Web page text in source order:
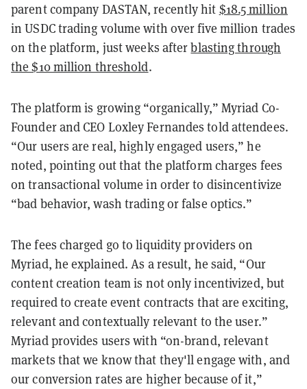
parent company DASTAN, recently hit $18.5 million
in USDC trading volume with over five million trades
on the platform, just weeks afterblasting through
the $10 million threshold.
The platform is growing “organically,” Myriad Co-
Founder and CEO Loxley Fernandes told attendees.
“Our users are real, highly engaged users,” he
noted, pointing out that the platform charges fees
on transactional volume in order to disincentivize
“bad behavior, wash trading or false optics.”
The fees charged go to liquidity providers on
Myriad, he explained. As a result, he said, “Our
content creation team is not only incentivized, but
required to create event contracts that are exciting,
relevant and contextually relevant to the user.”
Myriad provides users with “on-brand, relevant
markets that we know that they'll engage with, and
our conversion rates are higher because of it,”